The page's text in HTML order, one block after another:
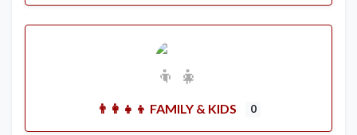
👨‍👩‍👧‍👦 FAMILY & KIDS 0